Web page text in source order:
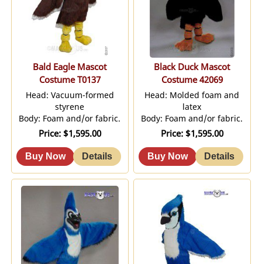
Bald Eagle Mascot
Costume T0137
Head: Vacuum-formed
styrene
Body: Foam and/or fabric.
Price $1,595.00
Black Duck Mascot
Costume 42069
Head: Molded foam and
latex
Body: Foam and/or fabric.
Price $1,595.00